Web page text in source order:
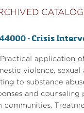
- Crisis
Practical application
violence, sexual
to substance
and
communities.